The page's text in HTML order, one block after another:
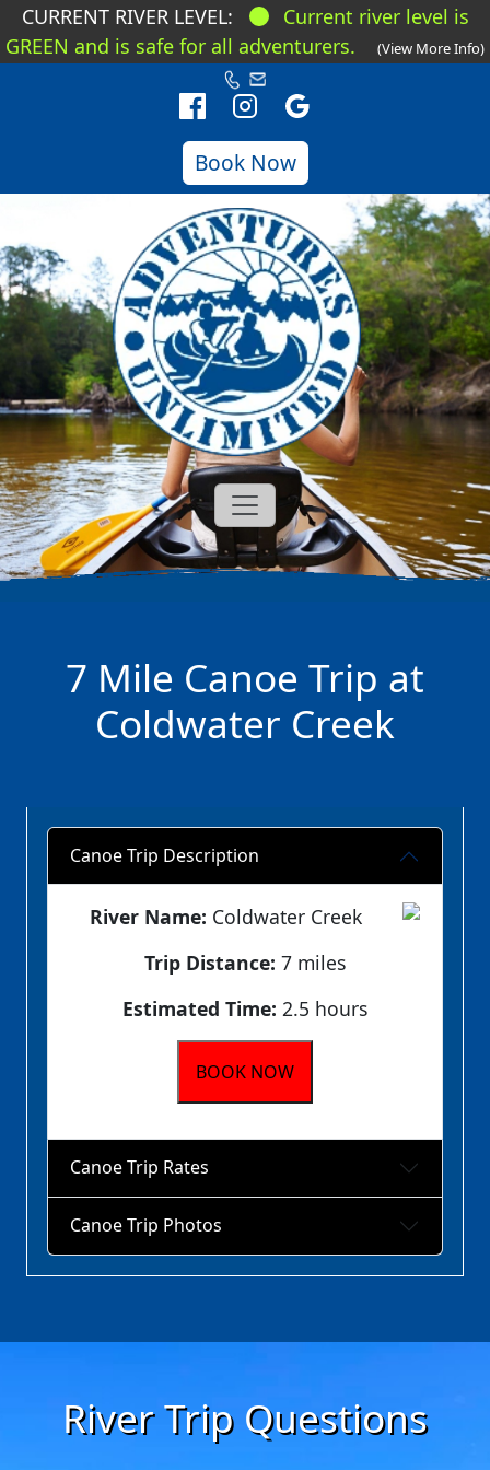
Book Now
7 Mile Canoe Trip at
Coldwater Creek
Canoe Trip Description
River Name: Coldwater Creek
Trip Distance: 7 miles
Estimated Time: 2.5 hours
BOOK NOW
Canoe Trip Rates
Canoe Trip Photos
River Trip Questions
CURRENT RIVER LEVEL:
Current river level is
GREEN and is safe for all adventurers.
(View More Info)